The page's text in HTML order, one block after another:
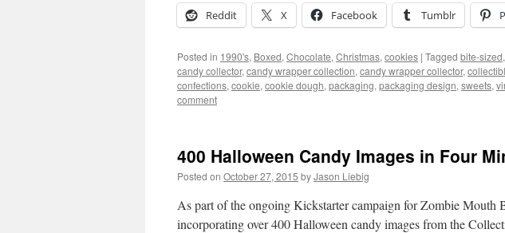
Reddit X Facebook Tumblr
Posted in 1990's, Boxed, Chocolate, Christmas, cookies | Tagged bite-sized,
candy collector, candy wrapper collection, candy wrapper collector,
confections, cookie, cookie dough, packaging, packaging design, sweets,
comment
400 Halloween Candy Images in Four
Posted on October 27, 2015 byJason Liebig
As part of the ongoing Kickstarter campaign for Zombie Mouth
incorporating over 400 Halloween candy images from the